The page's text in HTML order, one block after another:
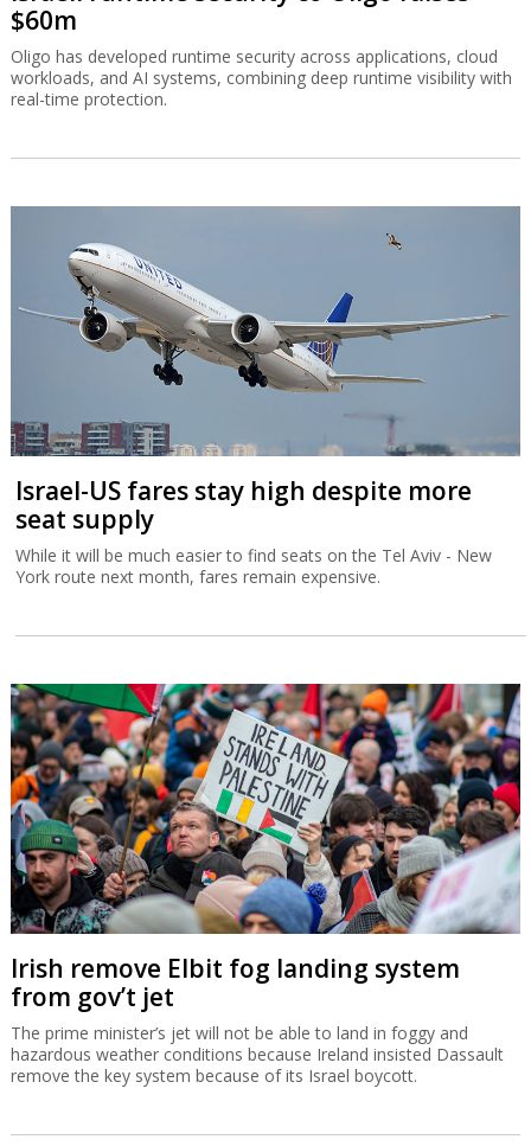
$60m
Oligo has developed runtime security across applications, cloud
workloads, and AI systems, combining deep runtime visibility with
real-time protection.
Israel-US fares stay high despite more
seat supply
While it will be much easier to find seats on the Tel Aviv - New
York route next month, fares remain expensive.
Irish remove Elbit fog landing system
from gov’t jet
The prime minister’s jet will not be able to land in foggy and
hazardous weather conditions because Ireland insisted Dassault
remove the key system because of its Israel boycott.